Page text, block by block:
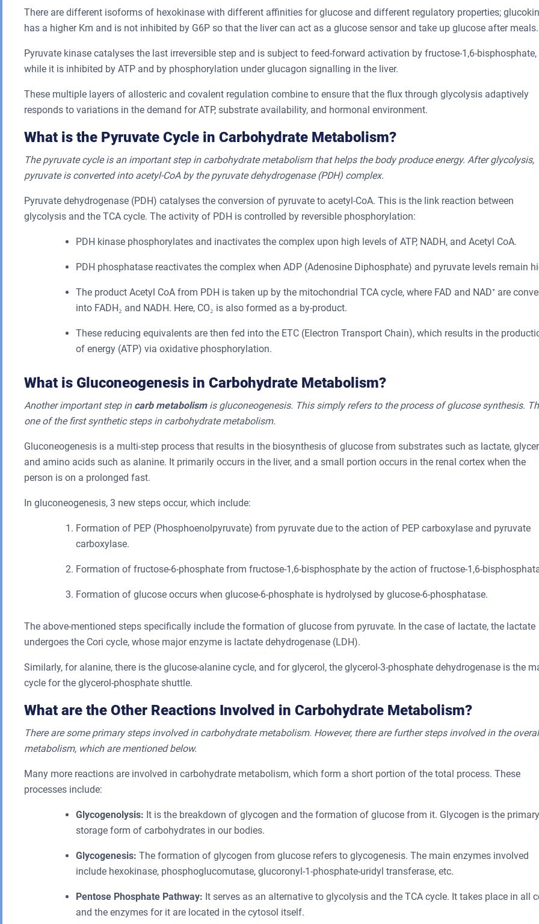
There are different isoforms of hexokinase with different affinities for glucose and different regulatory properties;
has a higher Km and is not inhibited by G6P so that the liver can act as a glucose sensor and take up glucose after meals.
Pyruvate kinase catalyses the last irreversible step and is subject to feed-forward activation by fructose-1,6-bisphosphate,
while it is inhibited by ATP and by phosphorylation under glucagon signalling in the liver.
These multiple layers of allosteric and covalent regulation combine to ensure that the flux through glycolysis adaptively
responds to variations in the demand for ATP, substrate availability, and hormonal environment.
What is the Pyruvate Cycle in Carbohydrate Metabolism?
The pyruvate cycle is an important step in carbohydrate metabolism that helps the body produce energy. After glycolysis,
pyruvate is converted into acetyl-CoA by the pyruvate dehydrogenase (PDH) complex.
Pyruvate dehydrogenase (PDH) catalyses the conversion of pyruvate to acetyl-CoA. This is the link reaction between
glycolysis and the TCA cycle. The activity of PDH is controlled by reversible phosphorylation:
PDH kinase phosphorylates and inactivates the complex upon high levels of ATP, NADH, and Acetyl CoA.
PDH phosphatase reactivates the complex when ADP (Adenosine Diphosphate) and pyruvate levels remain
The product Acetyl CoA from PDH is taken up by the mitochondrial TCA cycle, where FAD and NAD⁺ are
into FADH₂ and NADH. Here, CO₂ is also formed as a by-product.
These reducing equivalents are then fed into the ETC (Electron Transport Chain), which results in the
of energy (ATP) via oxidative phosphorylation.
What is Gluconeogenesis in Carbohydrate Metabolism?
Another important step in carb metabolismis gluconeogenesis. This simply refers to the process of glucose synthesis.
one of the first synthetic steps in carbohydrate metabolism.
Gluconeogenesis is a multi-step process that results in the biosynthesis of glucose from substrates such as lactate,
and amino acids such as alanine. It primarily occurs in the liver, and a small portion occurs in the renal cortex when the
person is on a prolonged fast.
In gluconeogenesis, 3 new steps occur, which include:
Formation of PEP (Phosphoenolpyruvate) from pyruvate due to the action of PEP carboxylase and pyruvate
carboxylase.
Formation of fructose-6-phosphate from fructose-1,6-bisphosphate by the action of fructose-1,6-
Formation of glucose occurs when glucose-6-phosphate is hydrolysed by glucose-6-phosphatase.
The above-mentioned steps specifically include the formation of glucose from pyruvate. In the case of lactate, the lactate
undergoes the Cori cycle, whose major enzyme is lactate dehydrogenase (LDH).
Similarly, for alanine, there is the glucose-alanine cycle, and for glycerol, the glycerol-3-phosphate dehydrogenase is the
cycle for the glycerol-phosphate shuttle.
What are the Other Reactions Involved in Carbohydrate Metabolism?
There are some primary steps involved in carbohydrate metabolism. However, there are further steps involved in the
metabolism, which are mentioned below.
Many more reactions are involved in carbohydrate metabolism, which form a short portion of the total process. These
processes include:
Glycogenolysis: It is the breakdown of glycogen and the formation of glucose from it. Glycogen is the primary
storage form of carbohydrates in our bodies.
Glycogenesis: The formation of glycogen from glucose refers to glycogenesis. The main enzymes involved
include hexokinase, phosphoglucomutase, glucoronyl-1-phosphate-uridyl transferase, etc.
Pentose Phosphate Pathway: It serves as an alternative to glycolysis and the TCA cycle. It takes place in all
and the enzymes for it are located in the cytosol itself.